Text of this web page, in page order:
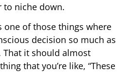
to niche down.
one of those things where
decision so much as
That it should almost
that you’re like, “These